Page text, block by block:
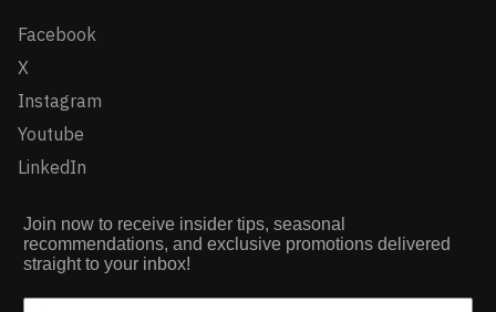
Facebook
X
Instagram
Youtube
LinkedIn
Join now to receive insider tips, seasonal
recommendations, and exclusive promotions delivered
straight to your inbox!